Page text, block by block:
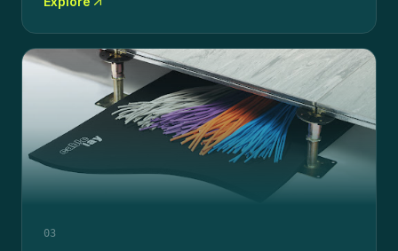
03